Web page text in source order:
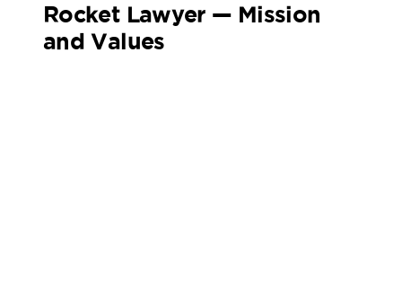
Rocket Lawyer — Mission
and Values